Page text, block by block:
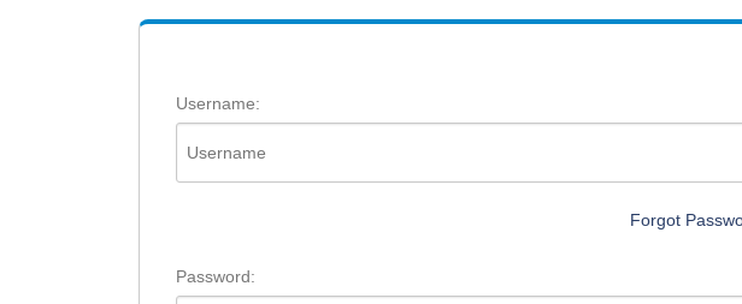
Username:
Forgot
Password: